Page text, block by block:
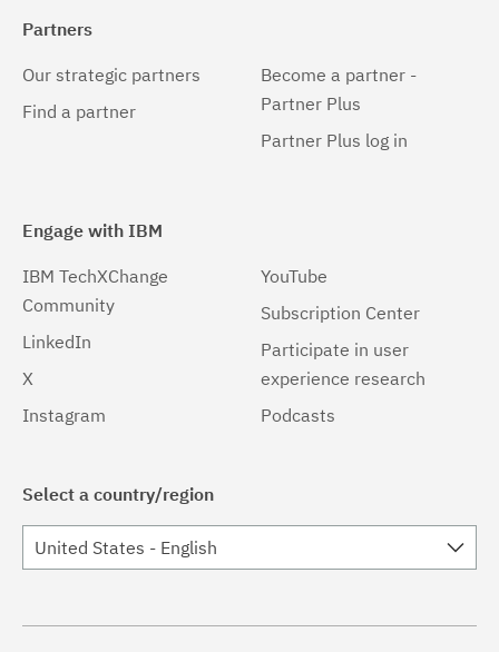
Partners
Our strategic partners
Find a partner
Become a partner -
Partner Plus
Partner Plus log in
Engage with IBM
IBM TechXChange
Community
LinkedIn
X
Instagram
YouTube
Subscription Center
Participate in user
experience research
Podcasts
Select a country/region
United States - English